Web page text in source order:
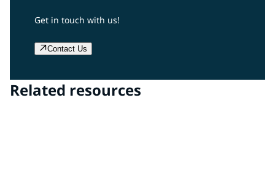
Get in touch with us!
Contact Us
Related resources